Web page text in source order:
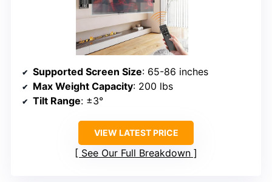
Supported Screen Size: 65-86 inches
Max Weight Capacity: 200 lbs
Tilt Range: ±3°
VIEW LATEST PRICE
See Our Full Breakdown